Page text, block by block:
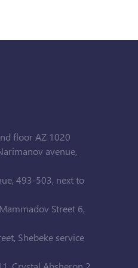
floor AZ 1020
avenue,
493-503, next to
Street 6,
Shebeke service